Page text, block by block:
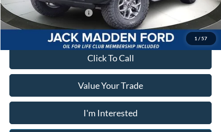
1 / 57
Add. Available Ford Offers: $2,750
Click To Call
Value Your Trade
I'm Interested